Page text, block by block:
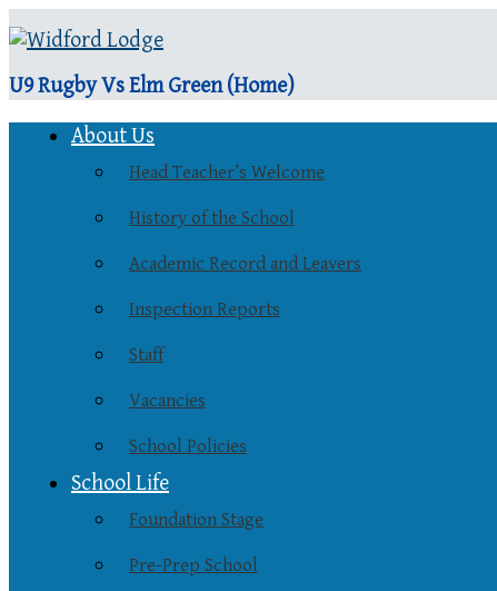
U9 Rugby Vs Elm Green (Home)
About Us
Head Teacher’s Welcome
History of the School
Academic Record and Leavers
Inspection Reports
Staff
Vacancies
School Policies
School Life
Foundation Stage
Pre-Prep School